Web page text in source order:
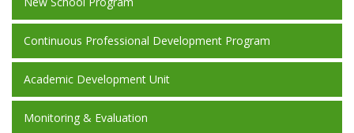
Continuous Professional Development Program
Academic Development Unit
Monitoring & Evaluation